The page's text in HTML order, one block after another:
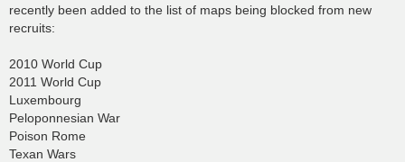
recently been added to the list of maps being blocked from new
recruits:
2010 World Cup
2011 World Cup
Luxembourg
Peloponnesian War
Poison Rome
Texan Wars